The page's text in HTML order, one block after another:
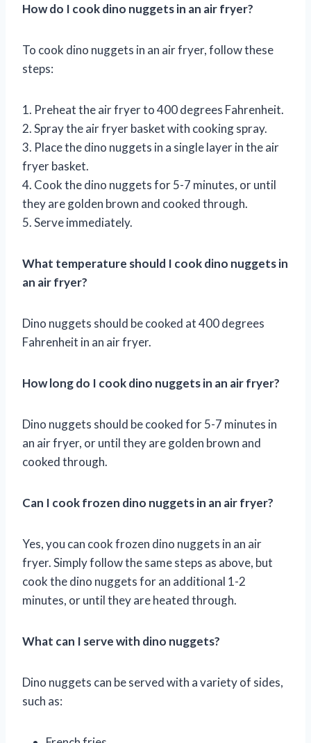
How do I cook dino nuggets in an air fryer?
To cook dino nuggets in an air fryer, follow these
steps:
1. Preheat the air fryer to 400 degrees Fahrenheit.
2. Spray the air fryer basket with cooking spray.
3. Place the dino nuggets in a single layer in the air
fryer basket.
4. Cook the dino nuggets for 5-7 minutes, or until
they are golden brown and cooked through.
5. Serve immediately.
What temperature should I cook dino nuggets in
an air fryer?
Dino nuggets should be cooked at 400 degrees
Fahrenheit in an air fryer.
How long do I cook dino nuggets in an air fryer?
Dino nuggets should be cooked for 5-7 minutes in
an air fryer, or until they are golden brown and
cooked through.
Can I cook frozen dino nuggets in an air fryer?
Yes, you can cook frozen dino nuggets in an air
fryer. Simply follow the same steps as above, but
cook the dino nuggets for an additional 1-2
minutes, or until they are heated through.
What can I serve with dino nuggets?
Dino nuggets can be served with a variety of sides,
such as: